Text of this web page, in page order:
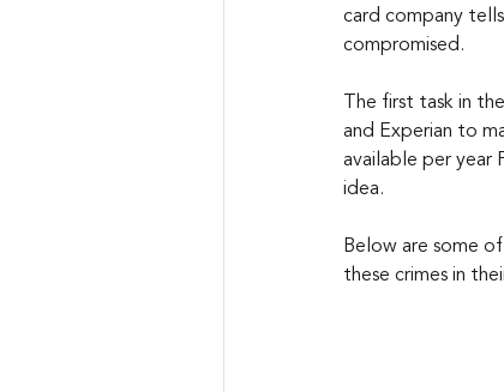
card company
compromised.
The first task in
and Experian to
available per year
idea.
Below are some
these crimes in